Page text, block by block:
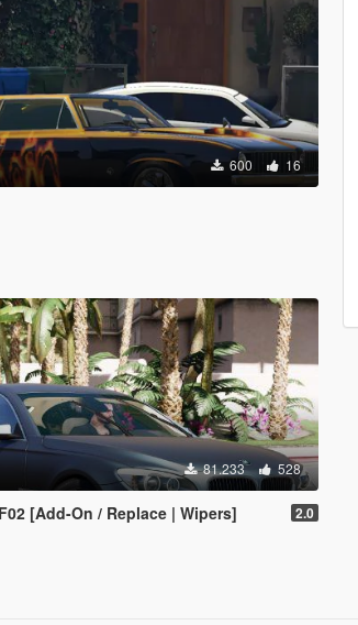
600 16
81.233 528
[Add-On / Replace | Wipers] 2.0